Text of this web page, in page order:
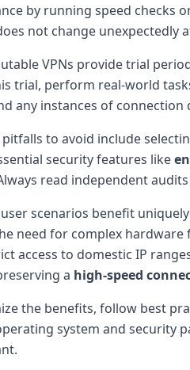
by running speed checks
not change unexpectedly
VPNs provide trial
trial, perform real-world
any instances of
to avoid include
security features like
read independent
scenarios benefit
need for complex hardware
access to domestic IP
a high-speed
the benefits, follow best
system and security